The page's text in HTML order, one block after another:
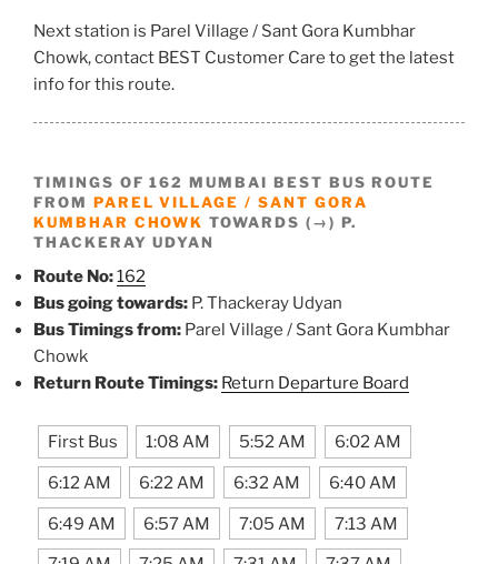
Next station is Parel Village / Sant Gora Kumbhar
Chowk, contact BEST Customer Care to get the latest
info for this route.
TIMINGS OF 162 MUMBAI BEST BUS ROUTE
FROM PAREL VILLAGE / SANT GORA
KUMBHAR CHOWK TOWARDS (→) P.
THACKERAY UDYAN
Route No:162
Bus going towards: P. Thackeray Udyan
Bus Timings from: Parel Village / Sant Gora Kumbhar
Chowk
Return Route Timings: Return Departure Board
First Bus 1:08 AM 5:52 AM 6:02 AM
6:12 AM 6:22 AM 6:32 AM 6:40 AM
6:49 AM 6:57 AM 7:05 AM 7:13 AM